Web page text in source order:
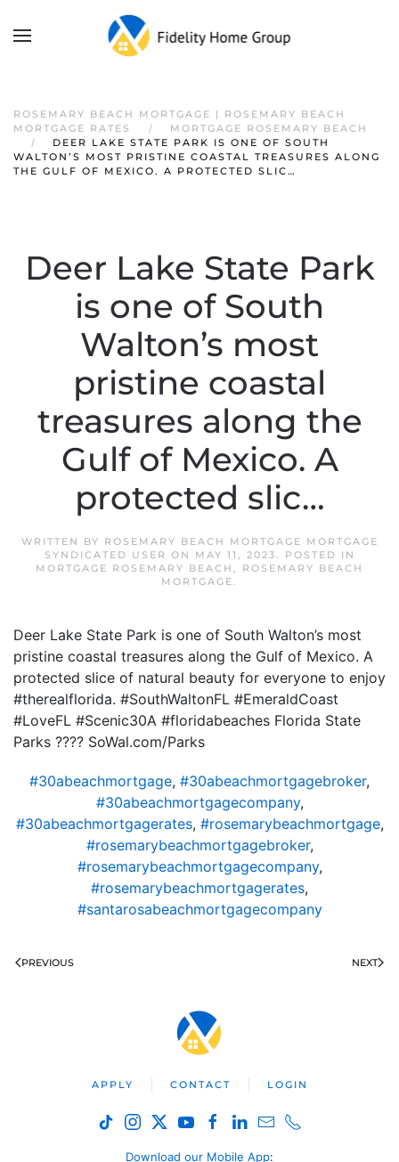
ROSEMARY BEACH MORTGAGE | ROSEMARY BEACH
MORTGAGE RATES
MORTGAGE ROSEMARY BEACH
DEER LAKE STATE PARK IS ONE OF SOUTH
WALTON’S MOST PRISTINE COASTAL TREASURES ALONG
THE GULF OF MEXICO. A PROTECTED SLIC…
Deer Lake State Park
is one of South
Walton’s most
pristine coastal
treasures along the
Gulf of Mexico. A
protected slic…
WRITTEN BY ROSEMARY BEACH MORTGAGE MORTGAGE
SYNDICATED USER ON MAY 11, 2023. POSTED IN
MORTGAGE ROSEMARY BEACH , ROSEMARY BEACH
MORTGAGE.
Deer Lake State Park is one of South Walton’s most
pristine coastal treasures along the Gulf of Mexico. A
protected slice of natural beauty for everyone to enjoy
#therealflorida. #SouthWaltonFL #EmeraldCoast
#LoveFL #Scenic30A #floridabeaches Florida State
Parks ???? SoWal.com/Parks
#30abeachmortgage, #30abeachmortgagebroker,
#30abeachmortgagecompany,
#30abeachmortgagerates, #rosemarybeachmortgage,
#rosemarybeachmortgagebroker,
#rosemarybeachmortgagecompany,
#rosemarybeachmortgagerates,
#santarosabeachmortgagecompany
PREVIOUS NEXT
APPLY CONTACT LOGIN
Download our Mobile App: